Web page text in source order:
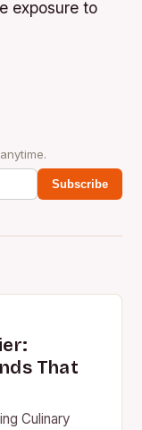
exposure to
Subscribe
That
Culinary